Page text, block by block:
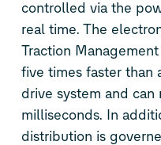
controlled via the
real time. The
Traction
five times faster than
drive system and
milliseconds. In
distribution is